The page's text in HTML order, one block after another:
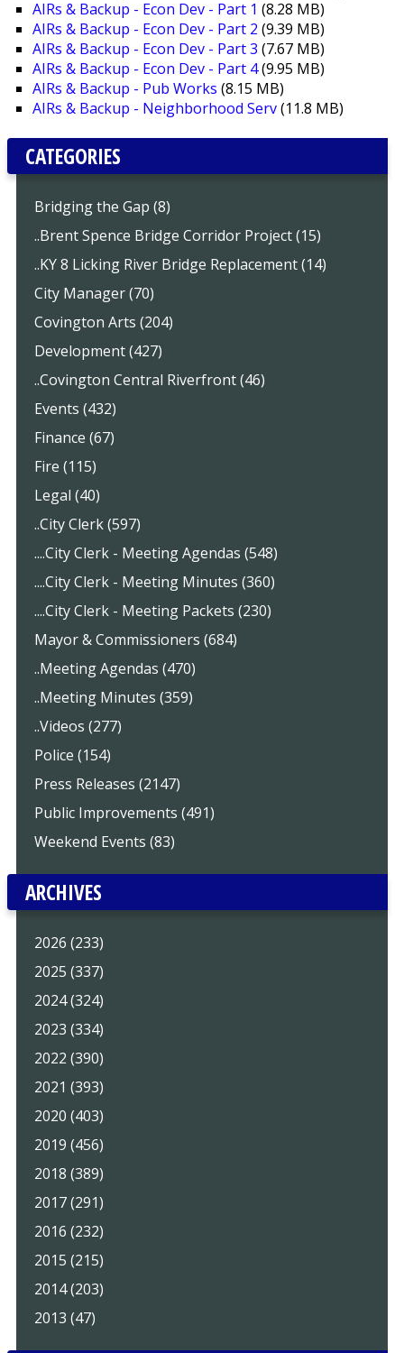
AIRs & Backup - Econ Dev - Part 1 (8.28 MB)
AIRs & Backup - Econ Dev - Part 2 (9.39 MB)
AIRs & Backup - Econ Dev - Part 3 (7.67 MB)
AIRs & Backup - Econ Dev - Part 4(9.95 MB)
AIRs & Backup - Pub Works (8.15 MB)
AIRs & Backup - Neighborhood Serv(11.8 MB)
CATEGORIES
Bridging the Gap (8)
..Brent Spence Bridge Corridor Project (15)
..KY 8 Licking River Bridge Replacement (14)
City Manager (70)
Covington Arts (204)
Development (427)
..Covington Central Riverfront (46)
Events (432)
Finance (67)
Fire (115)
Legal (40)
..City Clerk (597)
....City Clerk - Meeting Agendas (548)
....City Clerk - Meeting Minutes (360)
....City Clerk - Meeting Packets (230)
Mayor & Commissioners (684)
..Meeting Agendas (470)
..Meeting Minutes (359)
..Videos (277)
Police (154)
Press Releases (2147)
Public Improvements (491)
Weekend Events (83)
ARCHIVES
2026 (233)
2025 (337)
2024 (324)
2023 (334)
2022 (390)
2021 (393)
2020 (403)
2019 (456)
2018 (389)
2017 (291)
2016 (232)
2015 (215)
2014 (203)
2013 (47)